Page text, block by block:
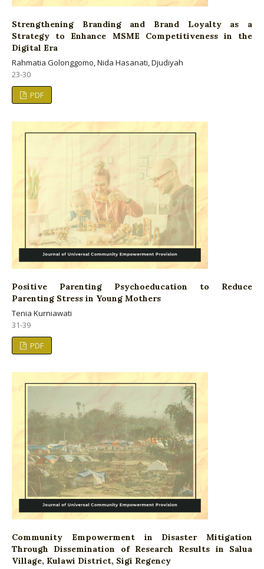
Strengthening Branding and Brand Loyalty as a
Strategy to Enhance MSME Competitiveness in the
Digital Era
Rahmatia Golonggomo, Nida Hasanati, Djudiyah
23-30
PDF
Positive Parenting Psychoeducation to Reduce
Parenting Stress in Young Mothers
Tenia Kurniawati
31-39
PDF
Community Empowerment in Disaster Mitigation
Through Dissemination of Research Results in Salua
Village, Kulawi District, Sigi Regency